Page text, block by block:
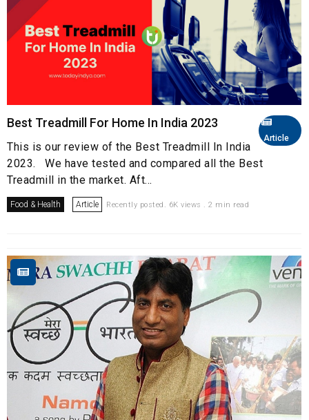
Article
Best Treadmill For Home In India 2023
This is our review of the Best Treadmill In India
2023. We have tested and compared all the Best
Treadmill in the market. Aft...
Food & Health Article Recently posted. 6K views . 2 min read